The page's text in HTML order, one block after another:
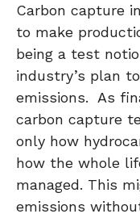
Carbon capture
to make
being a test
industry’s plan
emissions. As
carbon capture
only how
how the whole
managed. This
emissions